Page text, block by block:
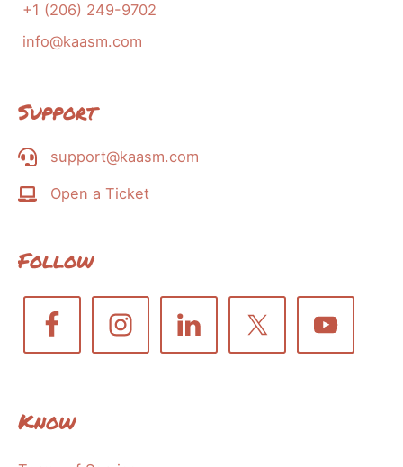
+1 (206) 249-9702
info@kaasm.com
Support
support@kaasm.com
Open a Ticket
Follow
Know